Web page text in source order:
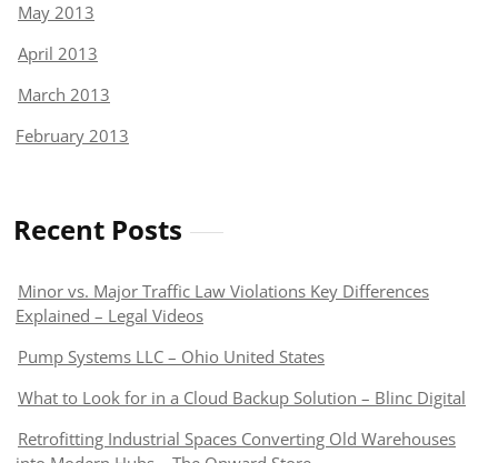
May 2013
April 2013
March 2013
February 2013
Recent Posts
Minor vs. Major Traffic Law Violations Key Differences
Explained – Legal Videos
Pump Systems LLC – Ohio United States
What to Look for in a Cloud Backup Solution – Blinc Digital
Retrofitting Industrial Spaces Converting Old Warehouses